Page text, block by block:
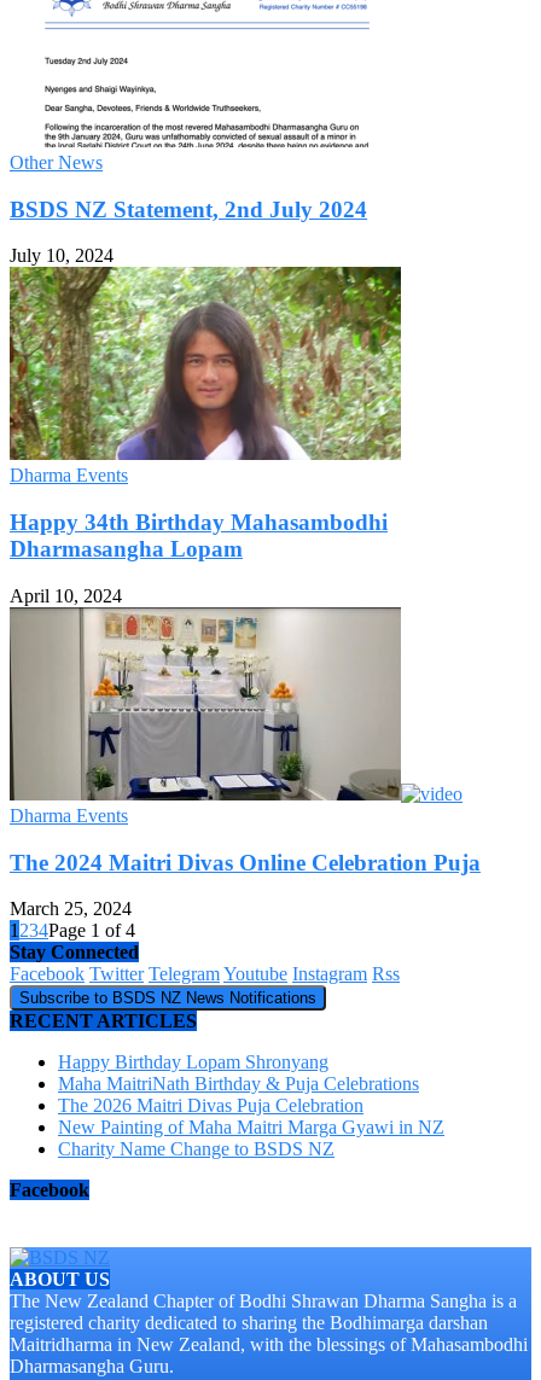
Other News
BSDS NZ Statement, 2nd July 2024
July 10, 2024
Dharma Events
Happy 34th Birthday Mahasambodhi
Dharmasangha Lopam
April 10, 2024
Dharma Events
The 2024 Maitri Divas Online Celebration Puja
March 25, 2024
1 234Page 1 of 4
Stay Connected
Facebook Twitter TelegramYoutube Instagram Rss
Subscribe to BSDS NZ News Notifications
RECENT ARTICLES
Happy Birthday Lopam Shronyang
Maha MaitriNath Birthday & Puja Celebrations
The 2026 Maitri Divas Puja Celebration
New Painting of Maha Maitri Marga Gyawi in NZ
Charity Name Change to BSDS NZ
Facebook
ABOUT US
The New Zealand Chapter of Bodhi Shrawan Dharma Sangha is a
registered charity dedicated to sharing the Bodhimarga darshan
Maitridharma in New Zealand, with the blessings of Mahasambodhi
Dharmasangha Guru.